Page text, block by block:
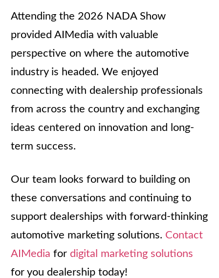
Attending the 2026 NADA Show
provided AIMedia with valuable
perspective on where the automotive
industry is headed. We enjoyed
connecting with dealership professionals
from across the country and exchanging
ideas centered on innovation and long-
term success.
Our team looks forward to building on
these conversations and continuing to
support dealerships with forward-thinking
automotive marketing solutions. Contact
AIMedia for digital marketing solutions
for you dealership today!